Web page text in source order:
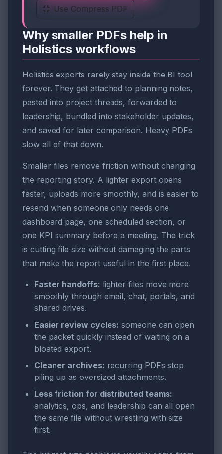
Use Compress PDF
Why smaller PDFs help in
Holistics workflows
Holistics exports rarely stay inside the BI tool
forever. They get attached to planning notes,
pasted into project threads, forwarded to
leadership, bundled into stakeholder updates,
and saved for later comparison. Heavy PDFs
slow all of that down.
Smaller files remove friction without changing
the reporting story. A lighter export opens
faster, uploads more smoothly, and is easier to
resend when someone only needs one
dashboard page, one scheduled section, or
one KPI summary before a meeting. The trick
is cutting file size without damaging the parts
that make the report useful in the first place.
Faster handoffs: lighter files move more
smoothly through email, chat, portals, and
shared drives.
Easier review cycles: someone can open
the packet quickly instead of waiting on a
bloated export.
Cleaner archives: recurring PDFs stop
piling up as oversized attachments.
Less friction for distributed teams:
analytics, ops, and leadership can all open
the same file without wrestling with size
first.